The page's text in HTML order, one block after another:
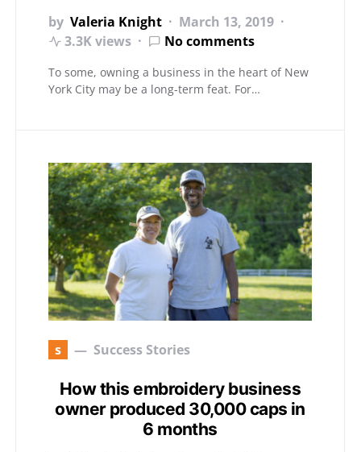
by Valeria Knight
March 13, 2019
3.3K views
No comments
To some, owning a business in the heart of New
York City may be a long-term feat. For…
s Success Stories
How this embroidery business
owner produced 30,000 caps in
6 months